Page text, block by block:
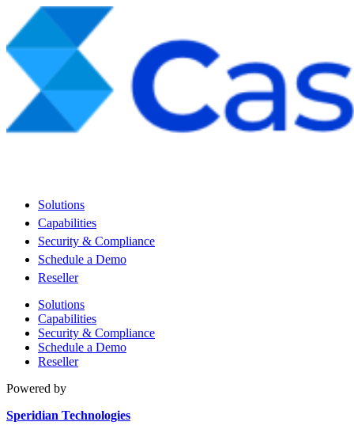
Solutions
Capabilities
Security & Compliance
Schedule a Demo
Reseller
Solutions
Capabilities
Security & Compliance
Schedule a Demo
Reseller
Powered by
Speridian Technologies